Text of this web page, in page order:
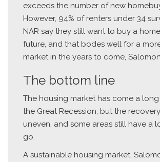
exceeds the number of new
However, 94% of renters under 34
NAR say they still want to buy a
future, and that bodes well for a
market in the years to come,
The bottom line
The housing market has come a
the Great Recession, but the
uneven, and some areas still have a
go.
A sustainable housing market,